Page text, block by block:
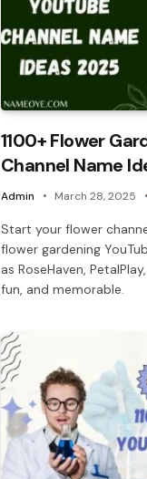
1100+ Flower
Channel Name
Admin March 28, 2025
Start your flower
flower gardening
as RoseHaven,
fun, and memorable.